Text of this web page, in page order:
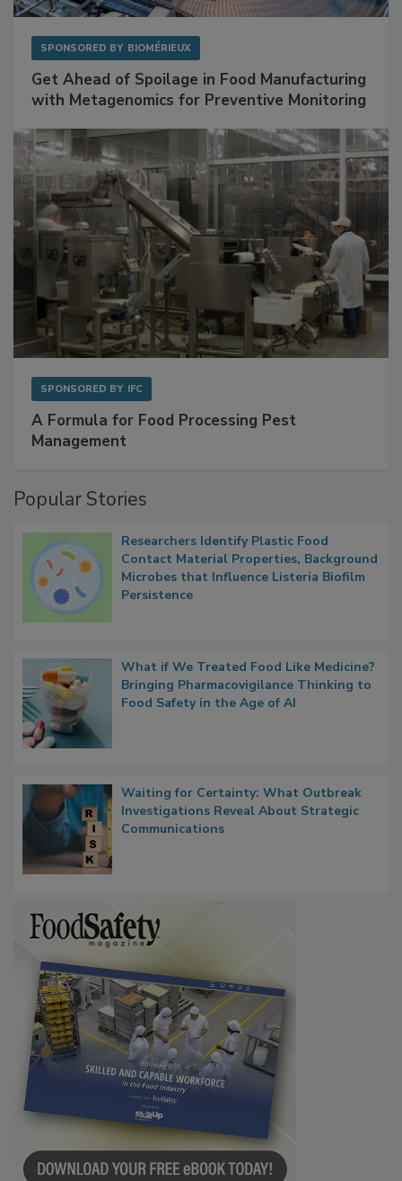
SPONSORED BY BIOMÉRIEUX
Get Ahead of Spoilage in Food Manufacturing
with Metagenomics for Preventive Monitoring
SPONSORED BY IFC
A Formula for Food Processing Pest
Management
Popular Stories
Researchers Identify Plastic Food
Contact Material Properties, Background
Microbes that Influence Listeria Biofilm
Persistence
What if We Treated Food Like Medicine?
Bringing Pharmacovigilance Thinking to
Food Safety in the Age of AI
Waiting for Certainty: What Outbreak
Investigations Reveal About Strategic
Communications